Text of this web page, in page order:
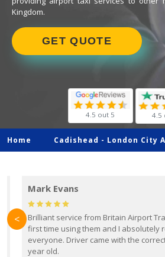
Kingdom.
GET QUOTE
4.5 out 5 4.5
Home Cadishead - London City
Mark Evans
Brilliant service from Britain Airport
first time using them and I absolutely
everyone. Driver came with the
year old.
<